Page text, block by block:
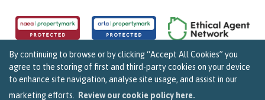
By continuing to browse or by clicking “Accept All Cookies” you
agree to the storing of first and third-party cookies on your device
to enhance site navigation, analyse site usage, and assist in our
marketing efforts.
Review our cookie policy here.
Copyright Sarah Clark Property Consultants © 2026. | Complaints Procedure|Privacy Policy
Cookie Policy|Cookie Opt In|Sitemap
159B Whiteladies Road, Clifton, Bristol BS8 2RF.